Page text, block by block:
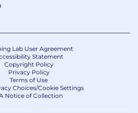
Lab User Agreement
Statement
Copyright Policy
Privacy Policy
Terms of Use
Choices/Cookie Settings
Notice of Collection